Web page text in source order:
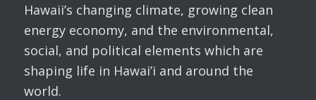
Hawaii’s changing climate, growing clean
energy economy, and the environmental,
social, and political elements which are
shaping life in Hawai’i and around the
world.